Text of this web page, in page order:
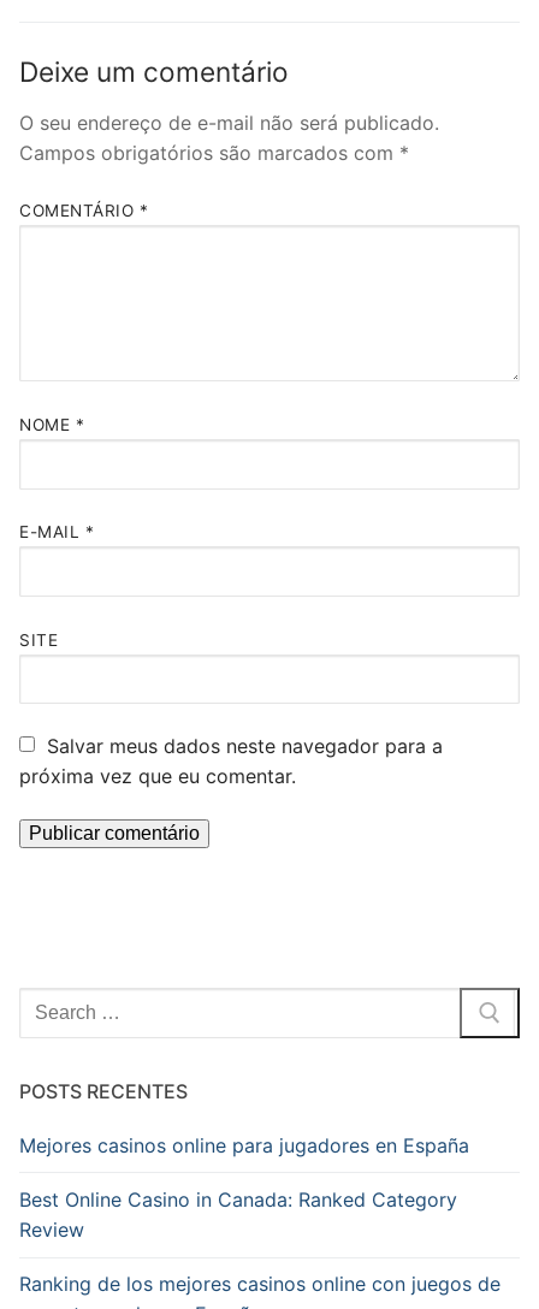
Deixe um comentário
O seu endereço de e-mail não será publicado.
Campos obrigatórios são marcados com *
COMENTÁRIO *
NOME *
E-MAIL *
SITE
Salvar meus dados neste navegador para a
próxima vez que eu comentar.
Pesquisar
por:
POSTS RECENTES
Mejores casinos online para jugadores en España
Best Online Casino in Canada: Ranked Category
Review
Ranking de los mejores casinos online con juegos de